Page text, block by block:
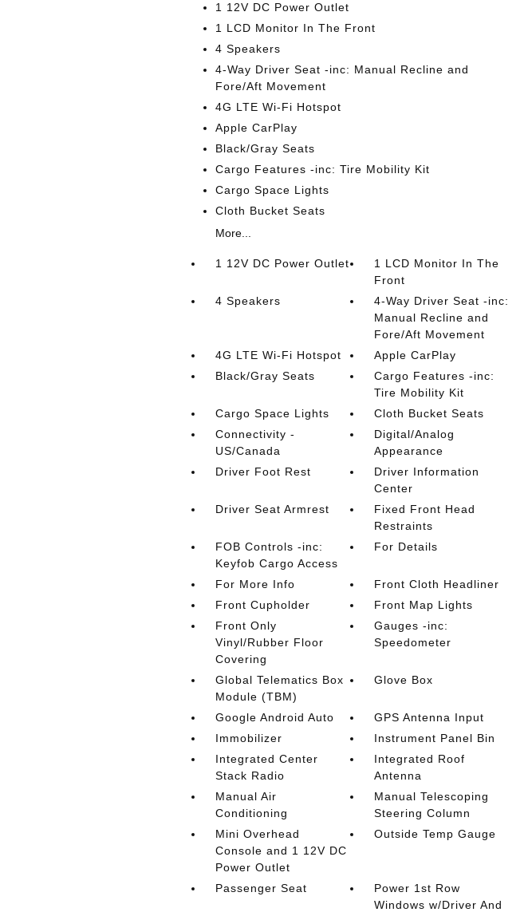
1 12V DC Power Outlet
1 LCD Monitor In The Front
4 Speakers
4-Way Driver Seat -inc: Manual Recline and
Fore/Aft Movement
4G LTE Wi-Fi Hotspot
Apple CarPlay
Black/Gray Seats
Cargo Features -inc: Tire Mobility Kit
Cargo Space Lights
Cloth Bucket Seats
More...
1 12V DC Power Outlet
1 LCD Monitor In The
Front
4 Speakers
4-Way Driver Seat -inc:
Manual Recline and
Fore/Aft Movement
4G LTE Wi-Fi Hotspot
Apple CarPlay
Black/Gray Seats
Cargo Features -inc:
Tire Mobility Kit
Cargo Space Lights
Cloth Bucket Seats
Connectivity -
US/Canada
Digital/Analog
Appearance
Driver Foot Rest
Driver Information
Center
Driver Seat Armrest
Fixed Front Head
Restraints
FOB Controls -inc:
Keyfob Cargo Access
For Details
For More Info
Front Cloth Headliner
Front Cupholder
Front Map Lights
Front Only
Vinyl/Rubber Floor
Covering
Gauges -inc:
Speedometer
Global Telematics Box
Module (TBM)
Glove Box
Google Android Auto
GPS Antenna Input
Immobilizer
Instrument Panel Bin
Integrated Center
Stack Radio
Integrated Roof
Antenna
Manual Air
Conditioning
Manual Telescoping
Steering Column
Mini Overhead
Console and 1 12V DC
Power Outlet
Outside Temp Gauge
Passenger Seat
Power 1st Row
Windows w/Driver And